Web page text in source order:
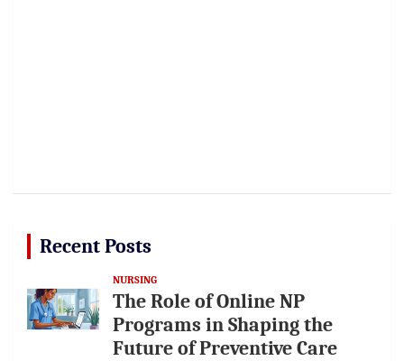
Recent Posts
NURSING
The Role of Online NP
Programs in Shaping the
Future of Preventive Care